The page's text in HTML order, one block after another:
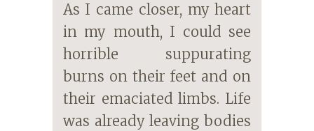
As I came closer, my heart
in my mouth, I could see
horrible suppurating
burns on their feet and on
their emaciated limbs. Life
was already leaving bodies